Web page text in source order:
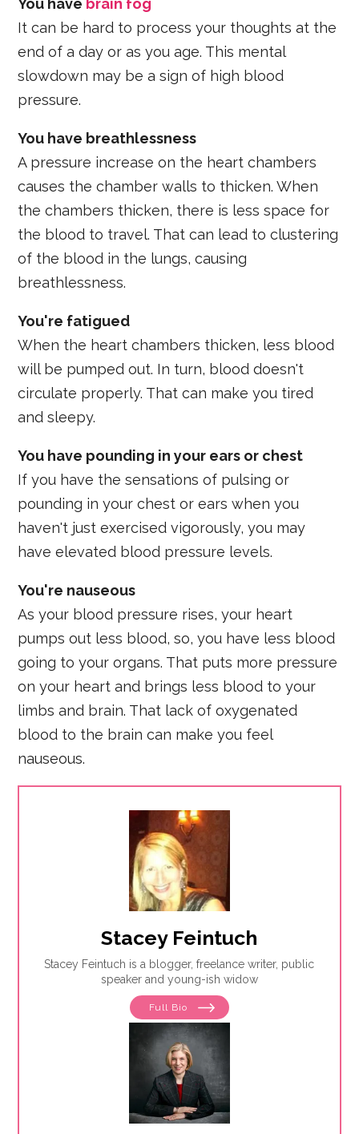
You have brain fog
It can be hard to process your thoughts at the
end of a day or as you age. This mental
slowdown may be a sign of high blood
pressure.
You have breathlessness
A pressure increase on the heart chambers
causes the chamber walls to thicken. When
the chambers thicken, there is less space for
the blood to travel. That can lead to clustering
of the blood in the lungs, causing
breathlessness.
You're fatigued
When the heart chambers thicken, less blood
will be pumped out. In turn, blood doesn't
circulate properly. That can make you tired
and sleepy.
You have pounding in your ears or chest
If you have the sensations of pulsing or
pounding in your chest or ears when you
haven't just exercised vigorously, you may
have elevated blood pressure levels.
You're nauseous
As your blood pressure rises, your heart
pumps out less blood, so, you have less blood
going to your organs. That puts more pressure
on your heart and brings less blood to your
limbs and brain. That lack of oxygenated
blood to the brain can make you feel
nauseous.
Stacey Feintuch
Stacey Feintuch is a blogger, freelance writer, public
speaker and young-ish widow
Full Bio